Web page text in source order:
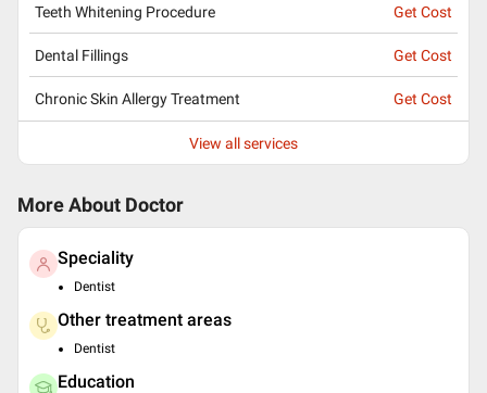
Teeth Whitening Procedure Get Cost
Dental Fillings Get Cost
Chronic Skin Allergy Treatment Get Cost
View all services
More About Doctor
Speciality
Dentist
Other treatment areas
Dentist
Education